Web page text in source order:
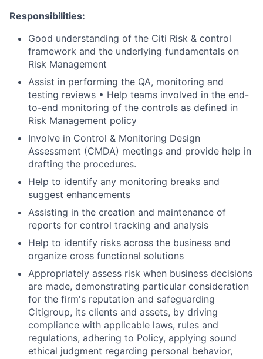
Responsibilities:
Good understanding of the Citi Risk & control
framework and the underlying fundamentals on
Risk Management
Assist in performing the QA, monitoring and
testing reviews • Help teams involved in the end-
to-end monitoring of the controls as defined in
Risk Management policy
Involve in Control & Monitoring Design
Assessment (CMDA) meetings and provide help in
drafting the procedures.
Help to identify any monitoring breaks and
suggest enhancements
Assisting in the creation and maintenance of
reports for control tracking and analysis
Help to identify risks across the business and
organize cross functional solutions
Appropriately assess risk when business decisions
are made, demonstrating particular consideration
for the firm's reputation and safeguarding
Citigroup, its clients and assets, by driving
compliance with applicable laws, rules and
regulations, adhering to Policy, applying sound
ethical judgment regarding personal behavior,